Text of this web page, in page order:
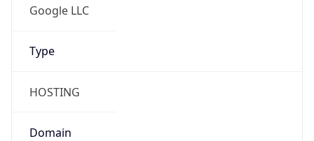
Google LLC
Type
HOSTING
Domain